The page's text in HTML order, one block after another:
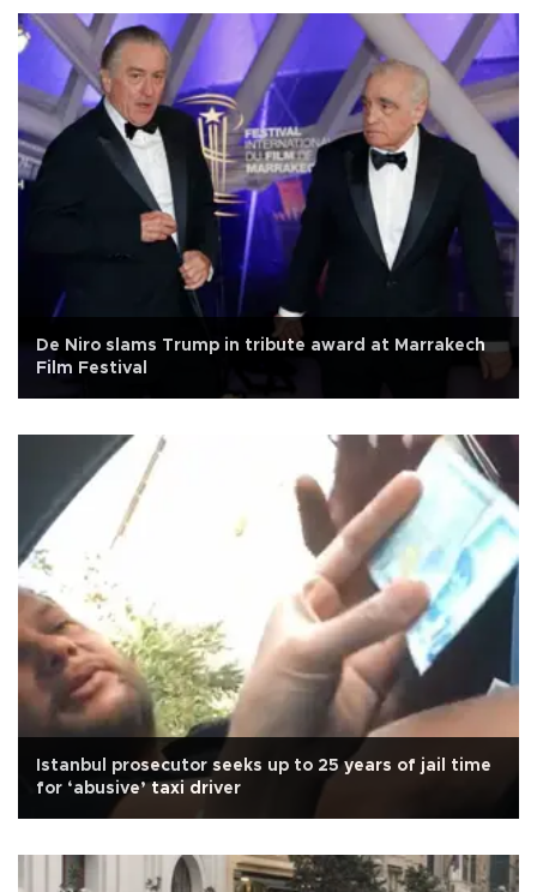
De Niro slams Trump in tribute award at Marrakech
Film Festival
Istanbul prosecutor seeks up to 25 years of jail time
for ‘abusive’ taxi driver